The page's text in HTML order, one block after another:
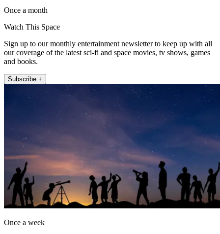
Once a month
Watch This Space
Sign up to our monthly entertainment newsletter to keep up with all
our coverage of the latest sci-fi and space movies, tv shows, games
and books.
Subscribe +
Once a week